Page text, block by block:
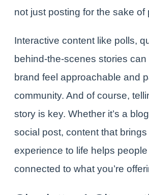
not just posting for the sake of
Interactive content like polls,
behind-the-scenes stories
brand feel approachable and
community. And of course,
story is key. Whether it’s a
social post, content that
experience to life helps people
connected to what you’re